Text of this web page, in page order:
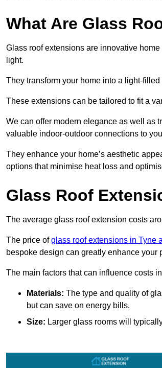
What Are Glass
Glass roof extensions are innovative
light.
They transform your home into a light-
These extensions can be tailored to fit a
We can offer modern elegance as well as
valuable indoor-outdoor connections to
They enhance your home’s aesthetic
options that minimise heat loss and
Glass Roof
The average glass roof extension costs
The price ofglass roof extensions in Tyne
bespoke design can greatly enhance your
The main factors that can influence costs
Materials: The type and quality of
but can save on energy bills.
Size: Larger glass rooms will